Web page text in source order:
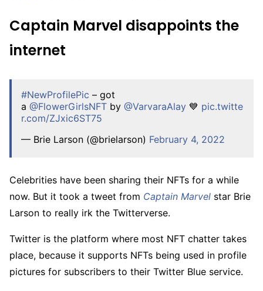
Captain Marvel disappoints the
internet
#NewProfilePic – got
a @FlowerGirlsNFT by @VarvaraAlay 💙 pic.twitte
r.com/ZJxic6ST75
— Brie Larson (@brielarson) February 4, 2022
Celebrities have been sharing their NFTs for a while
now. But it took a tweet from Captain Marvel star Brie
Larson to really irk the Twitterverse.
Twitter is the platform where most NFT chatter takes
place, because it supports NFTs being used in profile
pictures for subscribers to their Twitter Blue service.